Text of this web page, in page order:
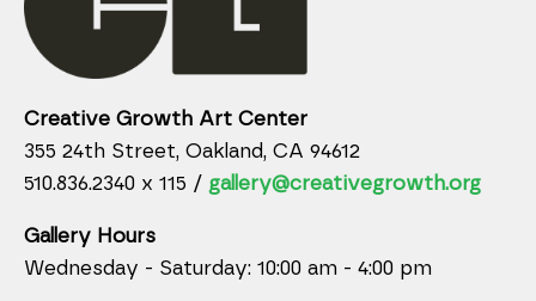
Creative Growth Art Center
355 24th Street, Oakland, CA 94612
510.836.2340 x 115 / gallery@creativegrowth.org
Gallery Hours
Wednesday - Saturday: 10:00 am - 4:00 pm